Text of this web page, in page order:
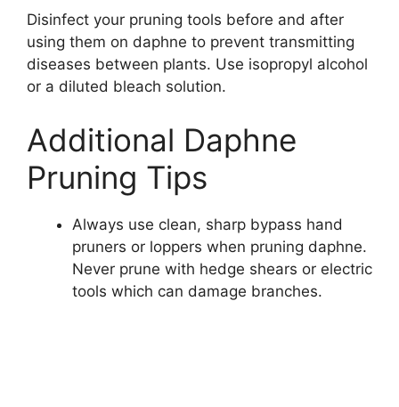
Disinfect your pruning tools before and after
using them on daphne to prevent transmitting
diseases between plants. Use isopropyl alcohol
or a diluted bleach solution.
Additional Daphne
Pruning Tips
Always use clean, sharp bypass hand
pruners or loppers when pruning daphne.
Never prune with hedge shears or electric
tools which can damage branches.